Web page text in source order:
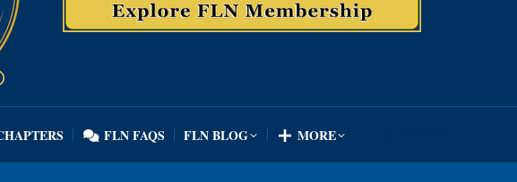
FLN FAQS FLN BLOG MORE